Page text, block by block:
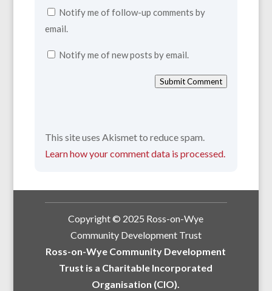
Notify me of follow-up comments by
email.
Notify me of new posts by email.
Submit Comment
This site uses Akismet to reduce spam.
Learn how your comment data is processed.
Copyright © 2025 Ross-on-Wye
Community Development Trust
Ross-on-Wye Community Development
Trust is a Charitable Incorporated
Organisation (CIO).